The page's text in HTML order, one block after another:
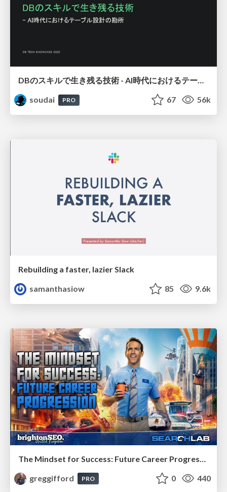
DBのスキルで生き残る技術 - AI時代におけるテーブル設計の勘所
soudai
PRO 67 56k
Rebuilding a faster, lazier Slack
samanthasiow
85 9.6k
greggifford
PRO 0 440